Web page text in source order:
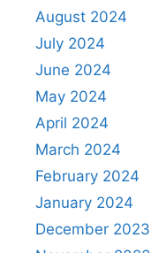
August 2024
July 2024
June 2024
May 2024
April 2024
March 2024
February 2024
January 2024
December 2023